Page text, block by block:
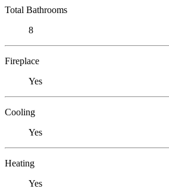
Total Bathrooms
8
Fireplace
Yes
Cooling
Yes
Heating
Yes